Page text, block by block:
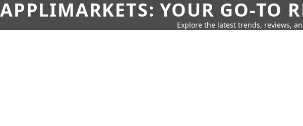
APPLIMARKETS: YOUR GO-TO
Explore the latest trends, reviews,